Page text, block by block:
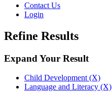
Contact Us
Login
Refine Results
Expand Your Result
Child Development (X)
Language and Literacy (X)